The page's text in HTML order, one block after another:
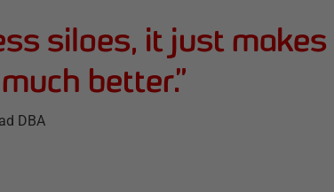
siloes, it just makes
better.”
DBA